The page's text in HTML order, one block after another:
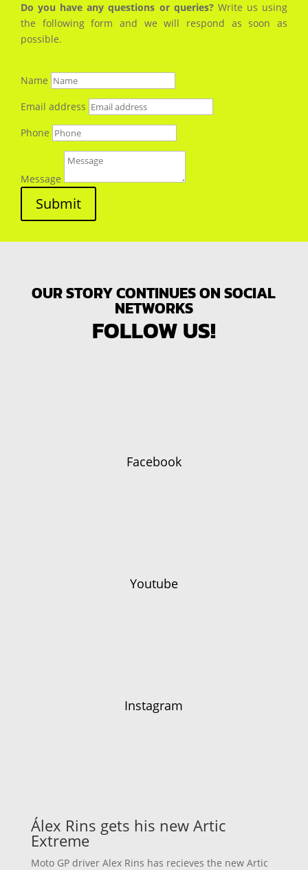
Do you have any questions or queries?Write us using
the following form and we will respond as soon as
possible.
Name
Email address
Phone
Message
Submit
OUR STORY CONTINUES ON SOCIAL
NETWORKS
FOLLOW US!
Facebook
Youtube
Instagram
Álex Rins gets his new Artic
Extreme
Moto GP driver Alex Rins has recieves the new Artic